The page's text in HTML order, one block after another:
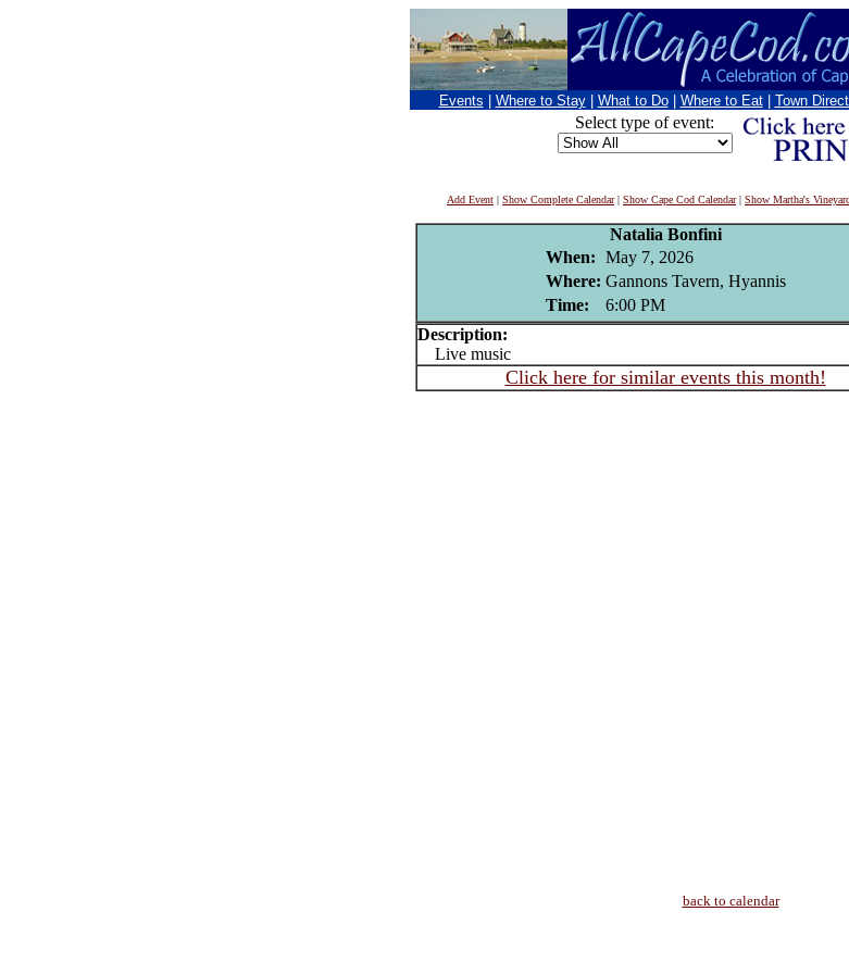
Events Where to Stay What to Do Where to Eat Town
Select type of event:
Add Event | Show Complete Calendar| Show Cape Cod Calendar| Show Martha's
Natalia Bonfini
When: May 7, 2026
Where: Gannons Tavern, Hyannis
Time:
6:00 PM
Description:
Live music
Click here for similar events this month!
back to calendar